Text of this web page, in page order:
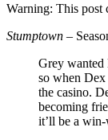
Warning: This post
Stumptown –
Grey
so when Dex
the casino.
becoming
it’ll be a